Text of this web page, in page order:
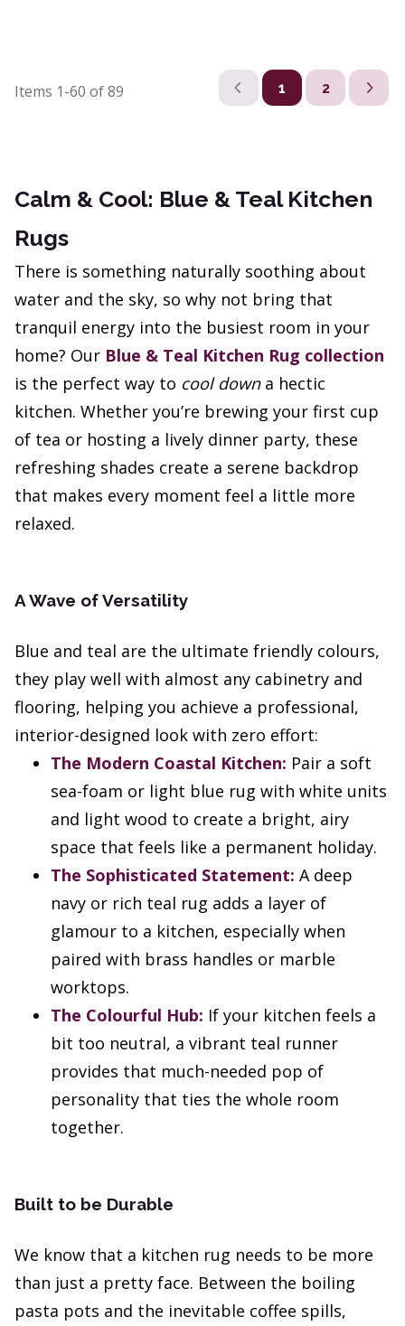
Items 1-60 of89 1 2
Calm & Cool: Blue & Teal Kitchen
Rugs
There is something naturally soothing about
water and the sky, so why not bring that
tranquil energy into the busiest room in your
home? Our Blue & Teal Kitchen Rug collection
is the perfect way to cool downa hectic
kitchen. Whether you’re brewing your first cup
of tea or hosting a lively dinner party, these
refreshing shades create a serene backdrop
that makes every moment feel a little more
relaxed.
A Wave of Versatility
Blue and teal are the ultimate friendly colours,
they play well with almost any cabinetry and
flooring, helping you achieve a professional,
interior-designed look with zero effort:
The Modern Coastal Kitchen: Pair a soft
sea-foam or light blue rug with white units
and light wood to create a bright, airy
space that feels like a permanent holiday.
The Sophisticated Statement: A deep
navy or rich teal rug adds a layer of
glamour to a kitchen, especially when
paired with brass handles or marble
worktops.
The Colourful Hub: If your kitchen feels a
bit too neutral, a vibrant teal runner
provides that much-needed pop of
personality that ties the whole room
together.
Built to be Durable
We know that a kitchen rug needs to be more
than just a pretty face. Between the boiling
pasta pots and the inevitable coffee spills,